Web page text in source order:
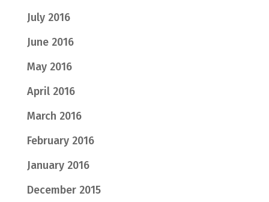
July 2016
June 2016
May 2016
April 2016
March 2016
February 2016
January 2016
December 2015